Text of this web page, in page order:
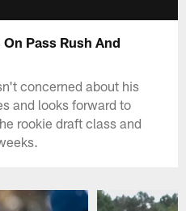
Pass Rush And
concerned about his
and looks forward to
rookie draft class and